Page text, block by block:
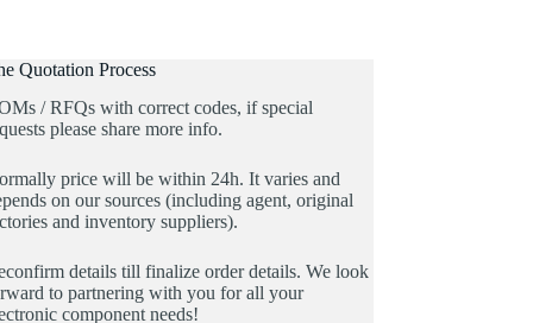
Quotation Process
/ RFQs with correct codes, if special
please share more info.
price will be within 24h. It varies and
on our sources (including agent, original
and inventory suppliers).
details till finalize order details. We look
to partnering with you for all your
component needs!